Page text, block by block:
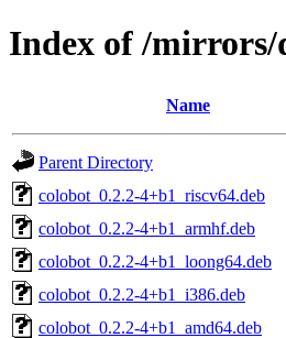
Index of /mirrors/
Name
Parent Directory
colobot_0.2.2-4+b1_riscv64.deb
colobot_0.2.2-4+b1_armhf.deb
colobot_0.2.2-4+b1_loong64.deb
colobot_0.2.2-4+b1_i386.deb
colobot_0.2.2-4+b1_amd64.deb